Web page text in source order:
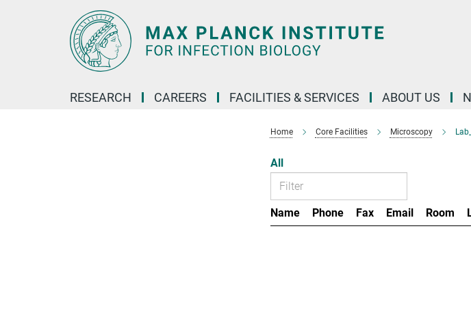
RESEARCH CAREERS FACILITIES & SERVICES ABOUT US
Home Core Facilities Microscopy
All
Name Phone Fax Email Room